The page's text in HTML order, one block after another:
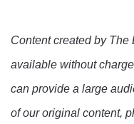
Content created by
available without
can provide a large
of our original content,